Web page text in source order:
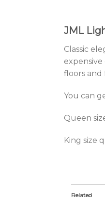
JML
Classic
floors
You can
Queen
King size
Related